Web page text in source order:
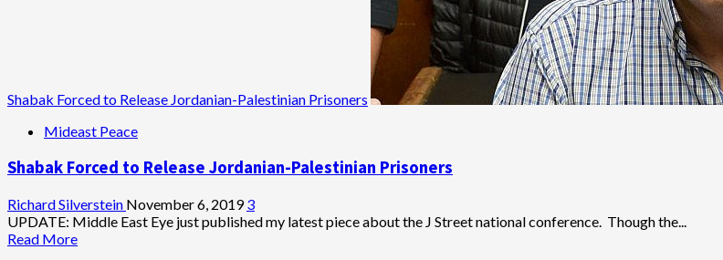
Shabak Forced to Release Jordanian-Palestinian Prisoners
Mideast Peace
Shabak Forced to Release Jordanian-Palestinian Prisoners
Richard Silverstein November 6, 20193
UPDATE: Middle East Eye just published my latest piece about the J Street national conference. Though the...
Read MoreRead